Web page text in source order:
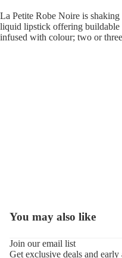
La Petite Robe Noire is
liquid lipstick offering buildable
infused with colour; two or
You may also like
Join our email list
Get exclusive deals and early
Privacy policy